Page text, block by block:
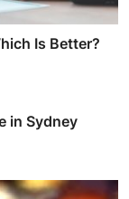
Is Better?
in Sydney